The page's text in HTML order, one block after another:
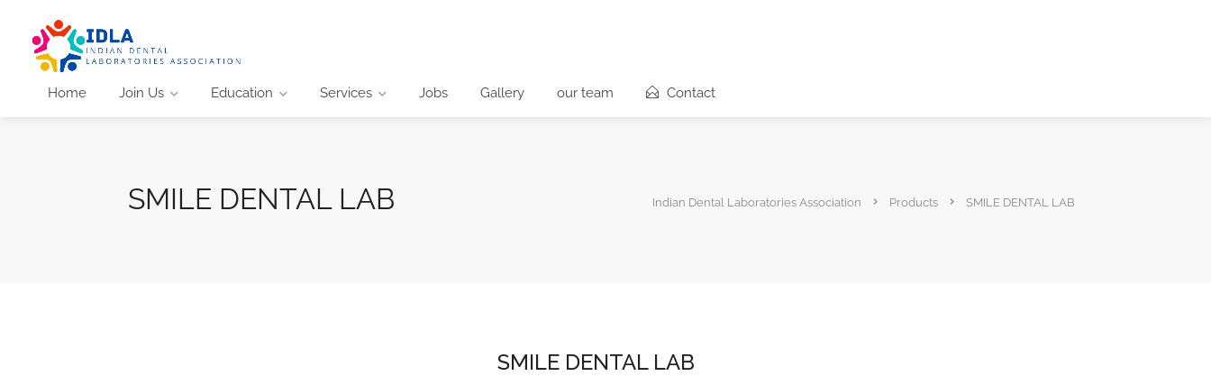
Home Join Us Education Services Jobs Gallery our team Contact
SMILE DENTAL LAB Indian Dental Laboratories Association Products SMILE DENTAL LAB
SMILE DENTAL LAB